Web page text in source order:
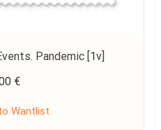
Pandemic [1v]
€
Wantlist